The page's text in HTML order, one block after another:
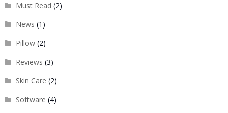
Must Read (2)
News (1)
Pillow(2)
Reviews (3)
Skin Care (2)
Software (4)